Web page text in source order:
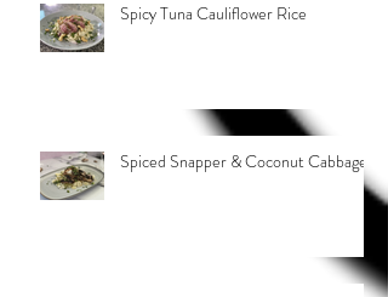
Spicy Tuna Cauliflower Rice
Spiced Snapper & Coconut Cabbage